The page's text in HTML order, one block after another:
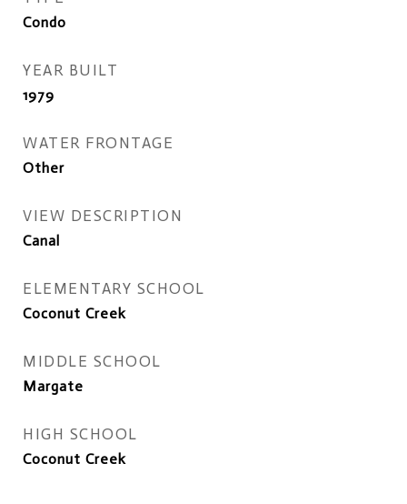
Condo
YEAR BUILT
1979
WATER FRONTAGE
Other
VIEW DESCRIPTION
Canal
ELEMENTARY SCHOOL
Coconut Creek
MIDDLE SCHOOL
Margate
HIGH SCHOOL
Coconut Creek